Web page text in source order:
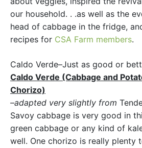
our household. . .as well as the
head of cabbage in the fridge,
recipes for CSA Farm members.
Caldo Verde–Just as good or
Caldo Verde (Cabbage and
Chorizo)
–adapted very slightly from
Savoy cabbage is very good in
green cabbage or any kind of
well. One chorizo is really plenty